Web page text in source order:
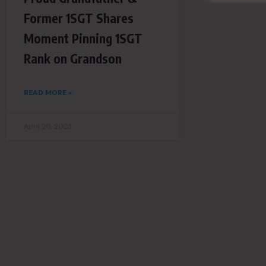
Former 1SGT Shares
Moment Pinning 1SGT
Rank on Grandson
READ MORE »